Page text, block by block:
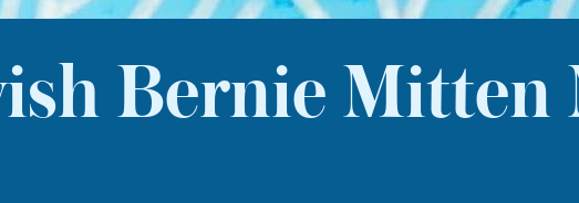
Bernie Mitten